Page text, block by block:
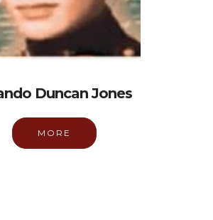
Duncan Jones
MORE